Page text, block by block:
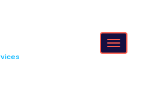
Toggle